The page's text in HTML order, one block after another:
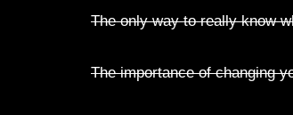
The only way to really know
The importance of changing